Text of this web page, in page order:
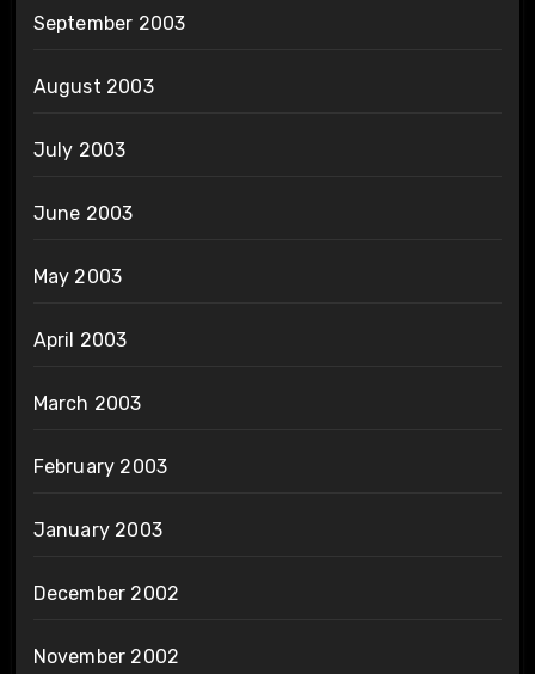
September 2003
August 2003
July 2003
June 2003
May 2003
April 2003
March 2003
February 2003
January 2003
December 2002
November 2002